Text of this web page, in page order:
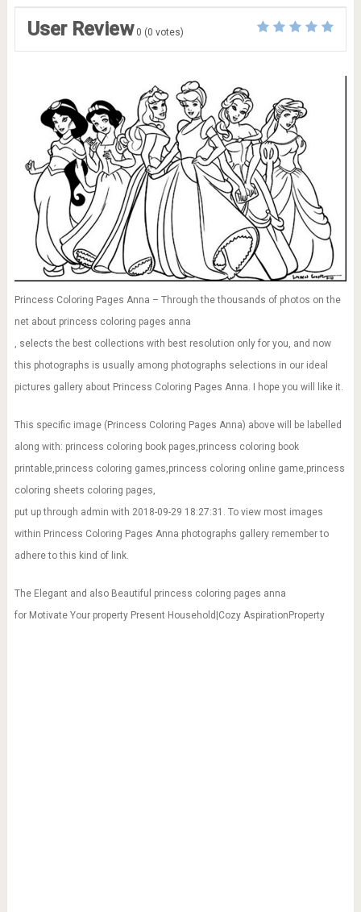
User Review 0 (0 votes)
Princess Coloring Pages Anna – Through the thousands of photos on the
net about princess coloring pages anna
, selects the best collections with best resolution only for you, and now
this photographs is usually among photographs selections in our ideal
pictures gallery about Princess Coloring Pages Anna. I hope you will like it.
This specific image (Princess Coloring Pages Anna) above will be labelled
along with: princess coloring book pages,princess coloring book
printable,princess coloring games,princess coloring online game,princess
coloring sheets coloring pages,
put up through admin with 2018-09-29 18:27:31. To view most images
within Princess Coloring Pages Anna photographs gallery remember to
adhere to this kind of link.
The Elegant and also Beautiful princess coloring pages anna
for Motivate Your property Present Household|Cozy AspirationProperty